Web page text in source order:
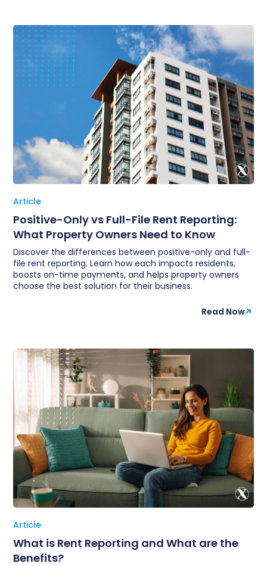
Article
Positive-Only vs Full-File Rent Reporting:
What Property Owners Need to Know
Discover the differences between positive-only and full-
file rent reporting. Learn how each impacts residents,
boosts on-time payments, and helps property owners
choose the best solution for their business.
Read Now
Article
What is Rent Reporting and What are the
Benefits?